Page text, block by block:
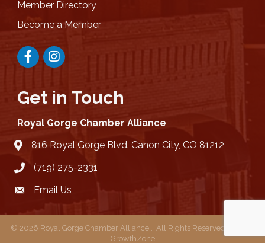
Member Directory
Become a Member
FacebookInstagram
Get in Touch
Royal Gorge Chamber Alliance
location816 Royal Gorge Blvd. Canon City, CO 81212
(719) 275-2331
emailEmail Us
© 2026 Royal Gorge Chamber Alliance . All Rights Reserved | Site by
GrowthZone